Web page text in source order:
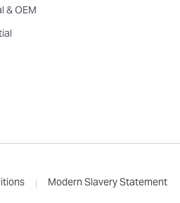
& OEM
Modern Slavery Statement